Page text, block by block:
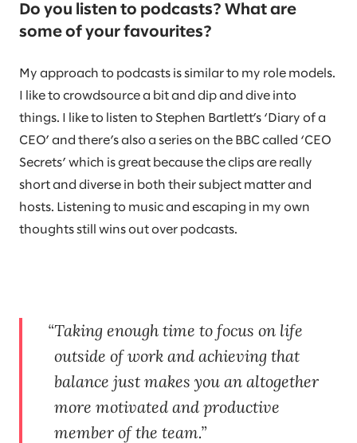
Do you listen to podcasts? What are
some of your favourites?
My approach to podcasts is similar to my role models.
I like to crowdsource a bit and dip and dive into
things. I like to listen to Stephen Bartlett’s ‘Diary of a
CEO’ and there’s also a series on the BBC called ‘CEO
Secrets’ which is great because the clips are really
short and diverse in both their subject matter and
hosts. Listening to music and escaping in my own
thoughts still wins out over podcasts.
Taking enough time to focus on life
outside of work and achieving that
balance just makes you an altogether
more motivated and productive
member of the team.